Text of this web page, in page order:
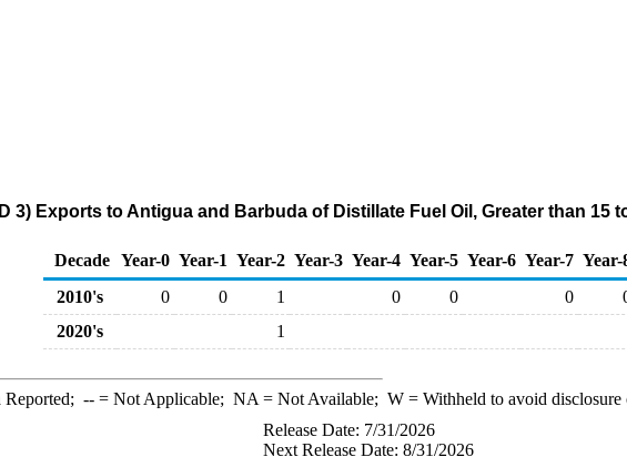
3) Exports to Antigua and Barbuda of Distillate Fuel Oil, Greater than 15
Decade Year-0 Year-1 Year-2 Year-3 Year-4 Year-5 Year-6 Year-7 Year-
2010's
0 0 1 0 0 0
2020's
1
--= Not Applicable; NA = Not Available; W= Withheld to avoid disclosure
Release Date: 7/31/2026
Next Release Date: 8/31/2026